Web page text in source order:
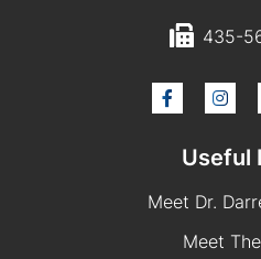
435-
Useful
Meet Dr.
Meet